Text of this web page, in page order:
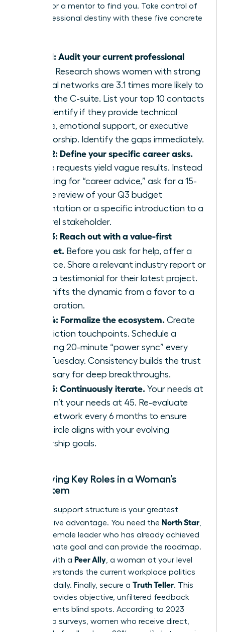
waiting for a mentor to find you. Take control of
your professional destiny with these five concrete
Step 1: Audit your current professional
Research shows women with strong
internal networks are 3.1 times more likely to
reach the C-suite. List your top 10 contacts
and identify if they provide technical
advice, emotional support, or executive
sponsorship. Identify the gaps immediately.
Step 2: Define your specific career asks.
Vague requests yield vague results. Instead
of asking for “career advice,” ask for a 15-
minute review of your Q3 budget
presentation or a specific introduction to a
VP-level stakeholder.
Step 3: Reach out with a value-first
mindset. Before you ask for help, offer a
resource. Share a relevant industry report or
offer a testimonial for their latest project.
This shifts the dynamic from a favor to a
collaboration.
Step 4: Formalize the ecosystem. Create
low-friction touchpoints. Schedule a
recurring 20-minute “power sync” every
third Tuesday. Consistency builds the trust
necessary for deep breakthroughs.
Step 5: Continuously iterate. Your needs at
25 aren’t your needs at 45. Re-evaluate
your network every 6 months to ensure
your circle aligns with your evolving
leadership goals.
Identifying Key Roles in a Woman’s
Ecosystem
A diverse support structure is your greatest
competitive advantage. You need the North Star
a senior female leader who has already achieved
your ultimate goal and can provide the roadmap.
Pair this with a Peer Ally , a woman at your level
who understands the current workplace politics
you face daily. Finally, secure a Truth Teller. This
person provides objective, unfiltered feedback
that prevents blind spots. According to 2023
leadership surveys, women who receive direct,